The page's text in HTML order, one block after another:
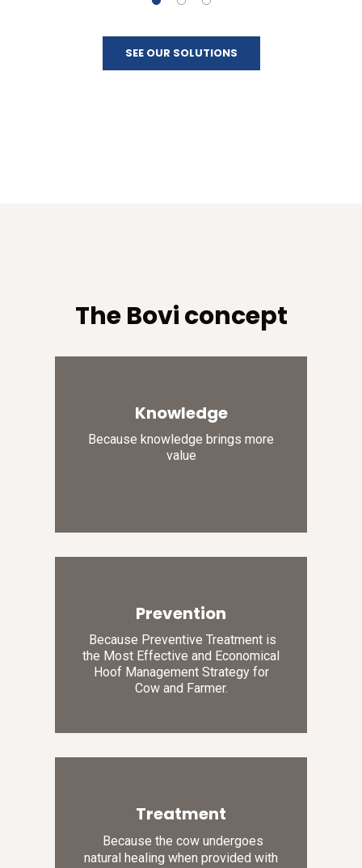
SEE OUR SOLUTIONS
The Bovi concept
Knowledge
Because knowledge brings more
value
Prevention
Because Preventive Treatment is
the Most Effective and Economical
Hoof Management Strategy for
Cow and Farmer.
Treatment
Because the cow undergoes
natural healing when provided with